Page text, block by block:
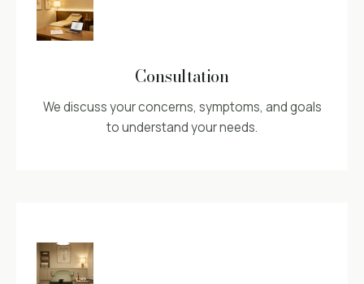
Consultation
We discuss your concerns, symptoms, and goals
to understand your needs.